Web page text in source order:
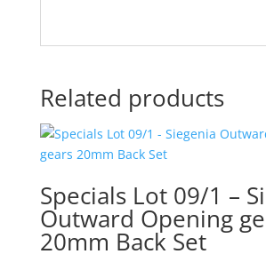
Related products
Specials Lot 09/1 –
Outward Opening
20mm Back Set